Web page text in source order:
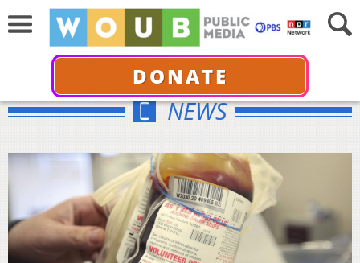
DONATE
NEWS